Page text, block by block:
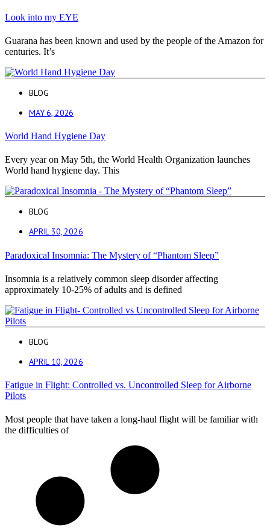
Look into my EYE
Guarana has been known and used by the people of the Amazon for
centuries. It’s
BLOG
MAY 6, 2026
World Hand Hygiene Day
Every year on May 5th, the World Health Organization launches
World hand hygiene day. This
BLOG
APRIL 30, 2026
Paradoxical Insomnia: The Mystery of “Phantom Sleep”
Insomnia is a relatively common sleep disorder affecting
approximately 10-25% of adults and is defined
BLOG
APRIL 10, 2026
Fatigue in Flight: Controlled vs. Uncontrolled Sleep for Airborne
Pilots
Most people that have taken a long-haul flight will be familiar with
the difficulties of